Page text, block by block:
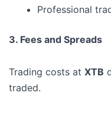
Professional
3. Fees and Spreads
Trading costs at XTB
traded.